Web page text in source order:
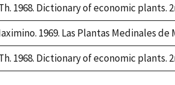
1968. Dictionary of economic plants.
1969. Las Plantas Medinales de
1968. Dictionary of economic plants.